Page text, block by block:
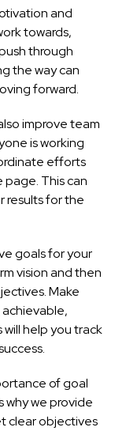
and
towards,
through
the way can
forward.
improve team
isworking
efforts
This can
results for the
goals for your
vision and then
Make
help you track
of goal
why we provide
clear objectives